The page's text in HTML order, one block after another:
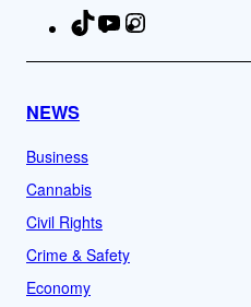
TikTokYouTube
NEWS
Business
Cannabis
Civil Rights
Crime & Safety
Economy